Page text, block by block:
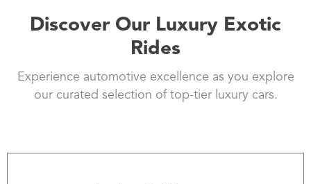
Discover Our Luxury Exotic
Rides
Experience automotive excellence as you explore
our curated selection of top-tier luxury cars.